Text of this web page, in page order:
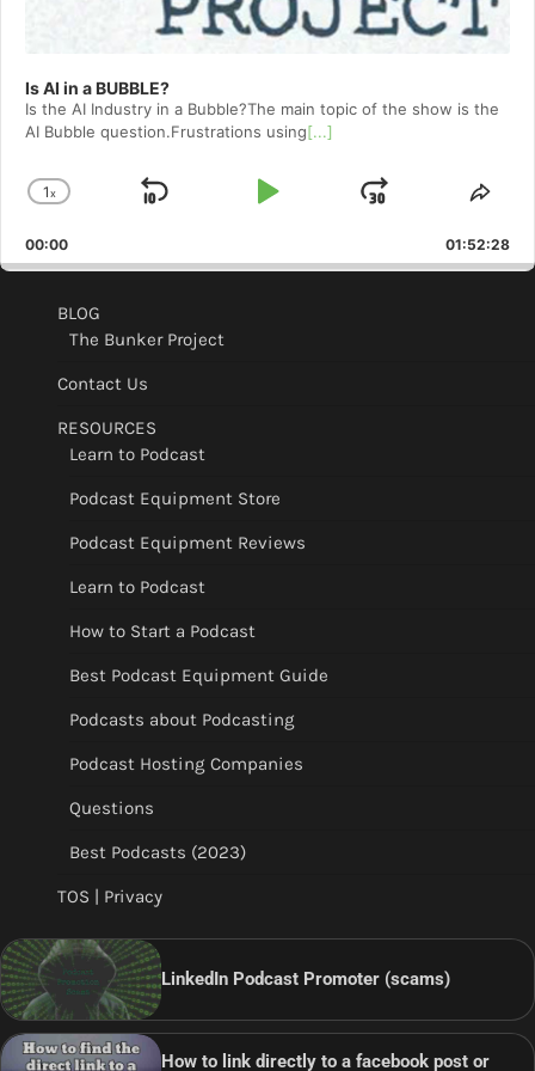
Is AI in a BUBBLE?
Is the AI Industry in a Bubble?The main topic of the show is the
AI Bubble question.Frustrations using[...]
Change
Rate
1x
Skip
Play
Jump
Forward
00:00 01:52:28
BLOG
The Bunker Project
Contact Us
RESOURCES
Learn to Podcast
Podcast Equipment Store
Podcast Equipment Reviews
Learn to Podcast
How to Start a Podcast
Best Podcast Equipment Guide
Podcasts about Podcasting
Podcast Hosting Companies
Questions
Best Podcasts (2023)
TOS | Privacy
LinkedIn Podcast Promoter (scams)
How to link directly to a facebook post or